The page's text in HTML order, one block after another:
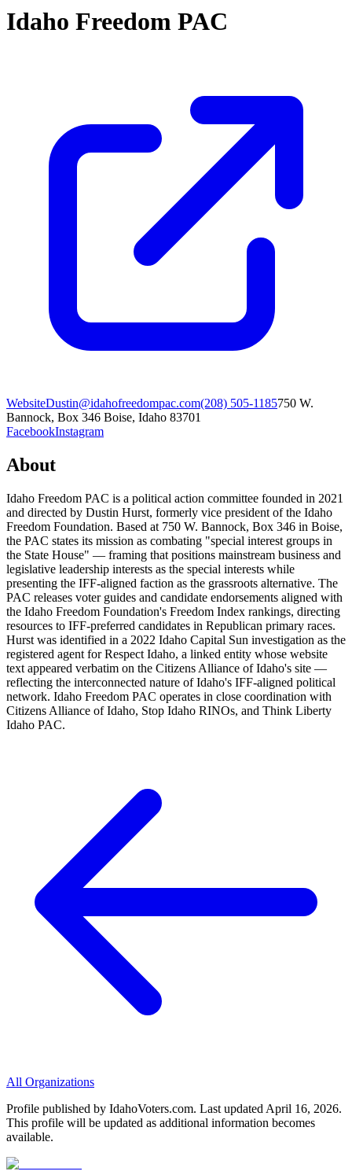
Idaho Freedom PAC
WebsiteDustin@idahofreedompac.com(208) 505-1185750 W.
Bannock, Box 346 Boise, Idaho 83701
FacebookInstagram
About
Idaho Freedom PAC is a political action committee founded in 2021
and directed by Dustin Hurst, formerly vice president of the Idaho
Freedom Foundation. Based at 750 W. Bannock, Box 346 in Boise,
the PAC states its mission as combating "special interest groups in
the State House" — framing that positions mainstream business and
legislative leadership interests as the special interests while
presenting the IFF-aligned faction as the grassroots alternative. The
PAC releases voter guides and candidate endorsements aligned with
the Idaho Freedom Foundation's Freedom Index rankings, directing
resources to IFF-preferred candidates in Republican primary races.
Hurst was identified in a 2022 Idaho Capital Sun investigation as the
registered agent for Respect Idaho, a linked entity whose website
text appeared verbatim on the Citizens Alliance of Idaho's site —
reflecting the interconnected nature of Idaho's IFF-aligned political
network. Idaho Freedom PAC operates in close coordination with
Citizens Alliance of Idaho, Stop Idaho RINOs, and Think Liberty
Idaho PAC.
All Organizations
Profile published by IdahoVoters.com. Last updated April 16, 2026.
This profile will be updated as additional information becomes
available.